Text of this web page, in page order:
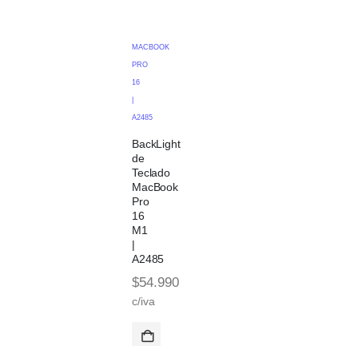
MACBOOK
PRO
16
A2485
BackLight
de
Teclado
MacBook
Pro
16
M1
|
A2485
$54.990
c/iva